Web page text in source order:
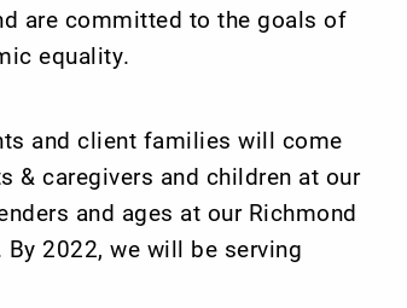
are committed to the goals of
equality.
and client families will come
& caregivers and children at our
and ages at our Richmond
2022, we will be serving